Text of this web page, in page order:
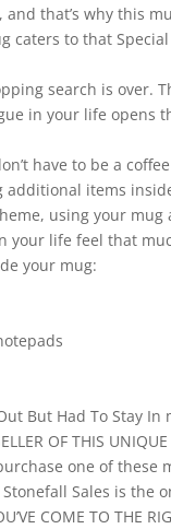
that’s why this
caters to that
search is over.
in your life
have to be a
additional items
using your
your life feel that
your mug:
But Had To Stay
SELLER OF THIS
one of
Sales is the
COME TO